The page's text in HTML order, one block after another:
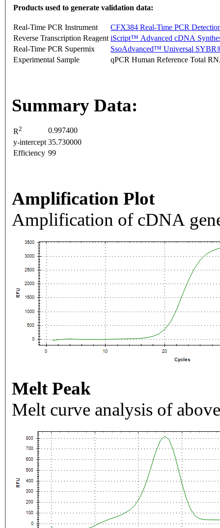
Products used to generate validation data:
Real-Time PCR Instrument
CFX384 Real-Time PCR
Reverse Transcription Reagent iScript™ Advanced cDNA
Real-Time PCR Supermix
SsoAdvanced™ Universal
Experimental Sample
qPCR Human Reference Total
Summary Data:
R2
0.997400
y-intercept 35.730000
Efficiency 99
Amplification Plot
Amplification of cDNA
Melt Peak
Melt curve analysis of